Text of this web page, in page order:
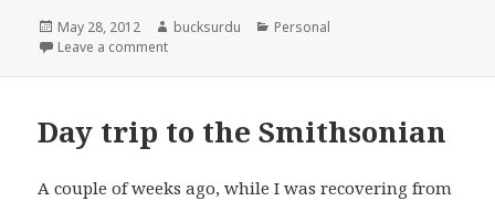
Posted
on
May 28, 2012 Author
bucksurdu Categories
Personal
Leave a commenton Memorial Day 2012
Day trip to the Smithsonian
A couple of weeks ago, while I was recovering from